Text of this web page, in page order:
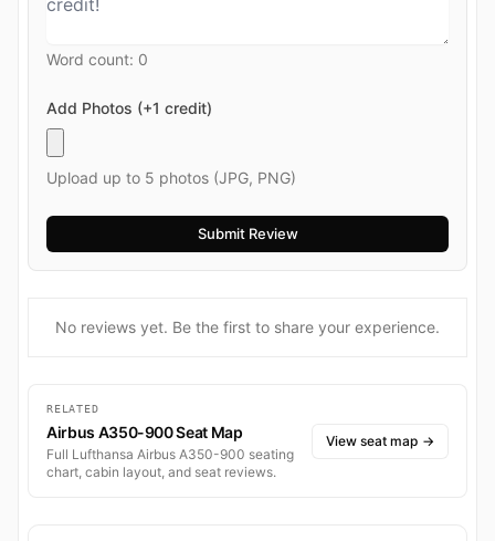
Word count: 0
Add Photos (+1 credit)
Upload up to 5 photos (JPG, PNG)
No reviews yet. Be the first to share your experience.
RELATED
Airbus A350-900 Seat Map
Full Lufthansa Airbus A350-900 seating
chart, cabin layout, and seat reviews.
View seat map →